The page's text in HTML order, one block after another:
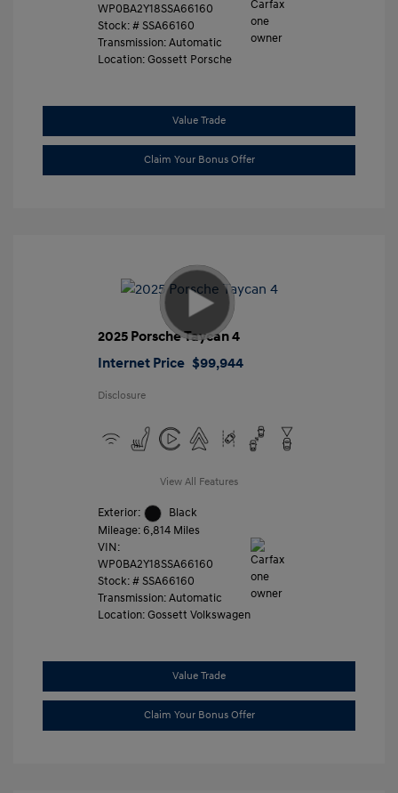
WP0BA2Y18SSA66160
Stock: # SSA66160
Transmission: Automatic
Location: Gossett Porsche
Value Trade
Claim Your Bonus Offer
2025 Porsche Taycan 4
Internet Price $99,944
Disclosure
View All Features
Exterior:
Black
Mileage: 6,814 Miles
VIN:
WP0BA2Y18SSA66160
Stock: # SSA66160
Transmission: Automatic
Location: Gossett Volkswagen
Value Trade
Claim Your Bonus Offer